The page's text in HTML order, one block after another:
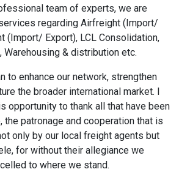
team of experts, we are
regarding Airfreight (Import/
(Import/ Export), LCL Consolidation,
Warehousing & distribution etc.
to enhance our network, strengthen
the broader international market. I
opportunity to thank all that have been
the patronage and cooperation that is
only by our local freight agents but
for without their allegiance we
to where we stand.